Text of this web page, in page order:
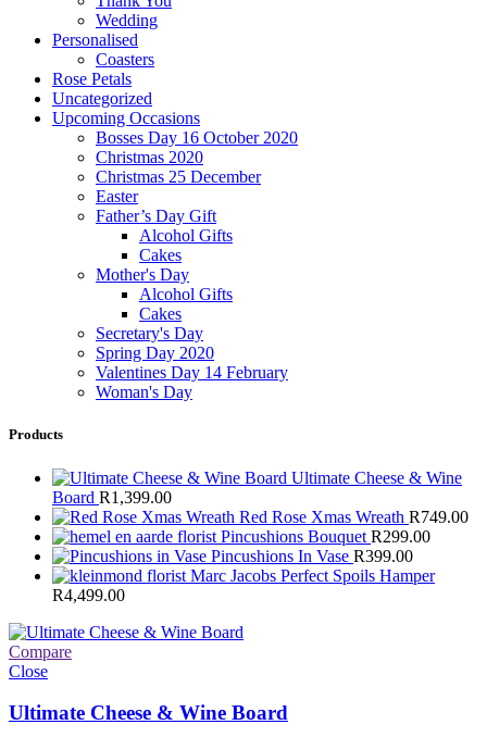
Wedding
Personalised
Coasters
Rose Petals
Uncategorized
Upcoming Occasions
Bosses Day 16 October 2020
Christmas 2020
Christmas 25 December
Easter
Father’s Day Gift
Alcohol Gifts
Cakes
Mother's Day
Alcohol Gifts
Cakes
Secretary's Day
Spring Day 2020
Valentines Day 14 February
Woman's Day
Products
Ultimate Cheese & Wine
Board R1,399.00
Red Rose Xmas Wreath R749.00
Pincushions Bouquet R299.00
Pincushions In Vase R399.00
Marc Jacobs Perfect Spoils Hamper
R4,499.00
Compare
Close
Ultimate Cheese & Wine Board